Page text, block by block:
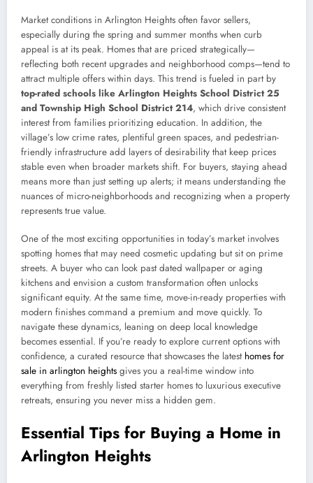
Market conditions in Arlington Heights often favor sellers,
especially during the spring and summer months when curb
appeal is at its peak. Homes that are priced strategically—
reflecting both recent upgrades and neighborhood comps—tend to
attract multiple offers within days. This trend is fueled in part by
top-rated schools like Arlington Heights School District 25
and Township High School District 214, which drive consistent
interest from families prioritizing education. In addition, the
village’s low crime rates, plentiful green spaces, and pedestrian-
friendly infrastructure add layers of desirability that keep prices
stable even when broader markets shift. For buyers, staying ahead
means more than just setting up alerts; it means understanding the
nuances of micro-neighborhoods and recognizing when a property
represents true value.
One of the most exciting opportunities in today’s market involves
spotting homes that may need cosmetic updating but sit on prime
streets. A buyer who can look past dated wallpaper or aging
kitchens and envision a custom transformation often unlocks
significant equity. At the same time, move-in-ready properties with
modern finishes command a premium and move quickly. To
navigate these dynamics, leaning on deep local knowledge
becomes essential. If you’re ready to explore current options with
confidence, a curated resource that showcases the latest homes for
sale in arlington heights gives you a real-time window into
everything from freshly listed starter homes to luxurious executive
retreats, ensuring you never miss a hidden gem.
Essential Tips for Buying a Home in
Arlington Heights